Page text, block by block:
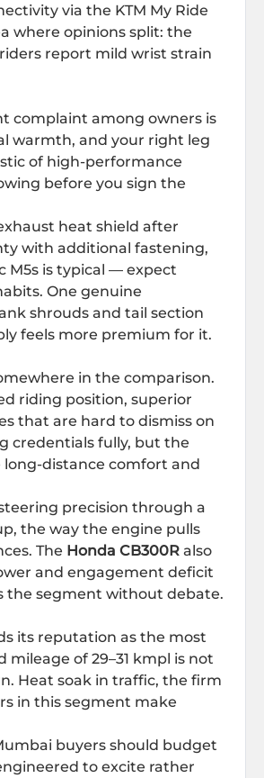
via the KTM My Ride
where opinions split: the
report mild wrist strain
complaint among owners is
warmth, and your right leg
of high-performance
before you sign the
heat shield after
with additional fastening,
M5s is typical — expect
One genuine
shrouds and tail section
feels more premium for it.
in the comparison.
riding position, superior
that are hard to dismiss on
credentials fully, but the
long-distance comfort and
precision through a
the way the engine pulls
The Honda CB300Ralso
and engagement deficit
the segment without debate.
its reputation as the most
mileage of 29–31 kmpl is not
Heat soak in traffic, the firm
in this segment make
buyers should budget
to excite rather